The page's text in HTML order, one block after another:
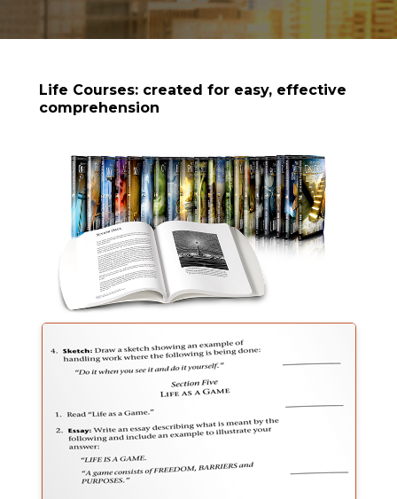
Life Courses: created for easy, effective
comprehension